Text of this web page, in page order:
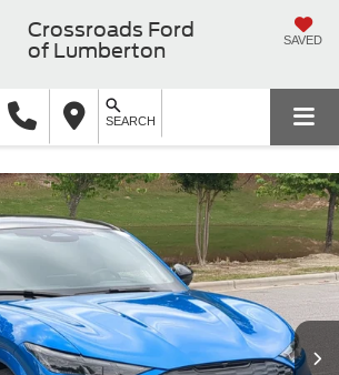
Crossroads Ford
of Lumberton
SAVED
SEARCH